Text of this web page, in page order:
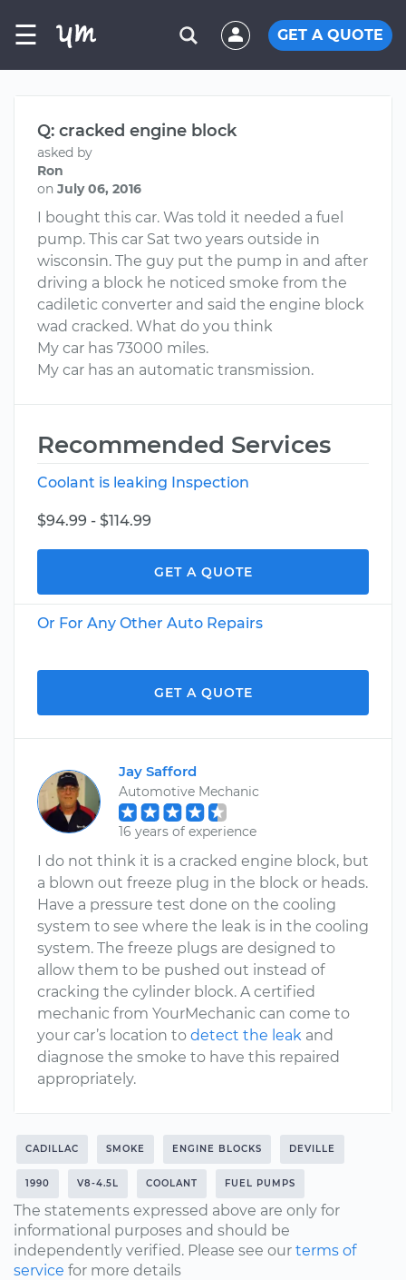
☰ GET A QUOTE
Q: cracked engine block
asked by
Ron
on July 06, 2016
I bought this car. Was told it needed a fuel
pump. This car Sat two years outside in
wisconsin. The guy put the pump in and after
driving a block he noticed smoke from the
cadiletic converter and said the engine block
wad cracked. What do you think
My car has 73000 miles.
My car has an automatic transmission.
Recommended Services
Coolant is leaking Inspection
$94.99 - $114.99
GET A QUOTE
Or For Any Other Auto Repairs
GET A QUOTE
Jay Safford
Automotive Mechanic
16 years of experience
I do not think it is a cracked engine block, but
a blown out freeze plug in the block or heads.
Have a pressure test done on the cooling
system to see where the leak is in the cooling
system. The freeze plugs are designed to
allow them to be pushed out instead of
cracking the cylinder block. A certified
mechanic from YourMechanic can come to
your car’s location to detect the leak and
diagnose the smoke to have this repaired
appropriately.
CADILLAC SMOKE ENGINE BLOCKS DEVILLE
1990 V8-4.5L COOLANT FUEL PUMPS
The statements expressed above are only for
informational purposes and should be
independently verified. Please see our terms of
service for more details